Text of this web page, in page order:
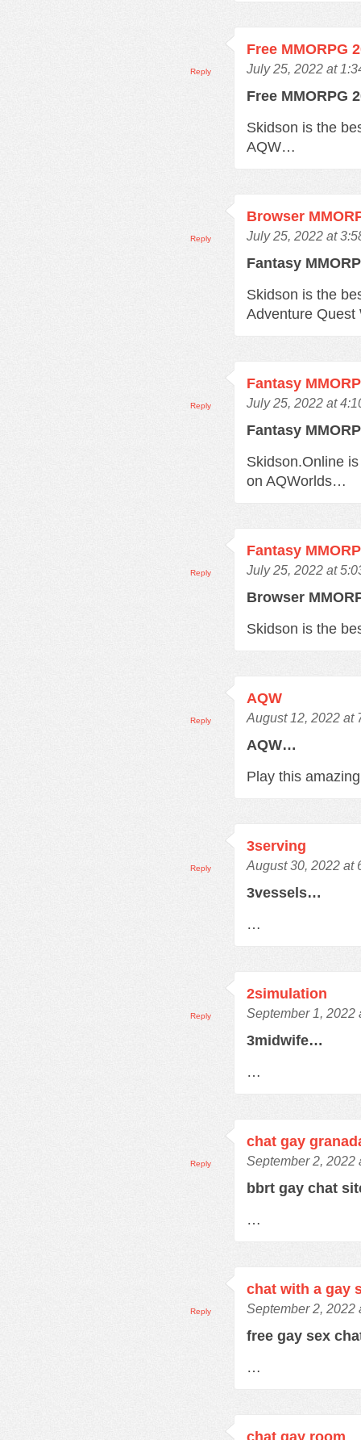
Free MMORPG
July 25, 2022 at
Free MMORPG
Skidson is the
AQW…
Reply
Browser
July 25, 2022 at
Fantasy
Skidson is the
Adventure
Reply
Fantasy
July 25, 2022 at
Fantasy
Skidson.Online
on AQWorlds…
Reply
Fantasy
July 25, 2022 at
Browser
Skidson is the
Reply
AQW
August 12, 2022 at
AQW…
Play this
Reply
3serving
August 30, 2022 at
3vessels…
…
Reply
2simulation
September 1, 2022
3midwife…
…
Reply
chat gay
September 2, 2022
bbrt gay chat
…
Reply
chat with a gay
September 2, 2022
free gay sex
…
Reply
chat gay room